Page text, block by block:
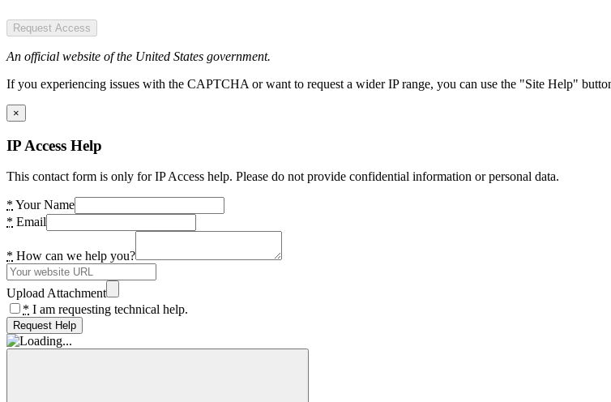
Request Access
An official website of the United States government.
If you experiencing issues with the CAPTCHA or want to request a wider IP range, you can use the "Site Help"
×
IP Access Help
This contact form is only for IP Access help. Please do not provide confidential information or personal data.
* Your Name
* Email
* How can we help you?
Upload Attachment
* I am requesting technical help.